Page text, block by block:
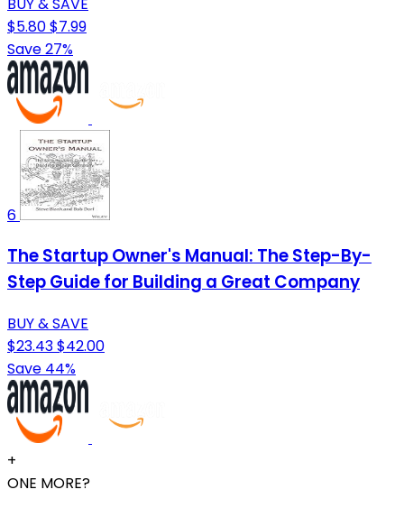
$5.80$7.99
Save 27%
6
The Startup Owner's Manual: The Step-By-
Step Guide for Building a Great Company
BUY & SAVE
$23.43$42.00
Save 44%
+
ONE MORE?